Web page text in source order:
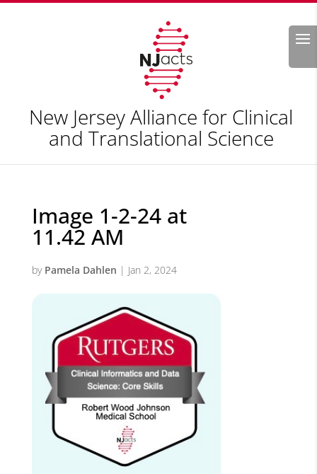
Search
New Jersey Alliance for Clinical
and Translational Science
Image 1-2-24 at
11.42 AM
by Pamela Dahlen | Jan 2, 2024